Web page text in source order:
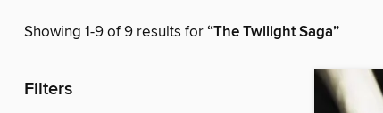
Showing 1-9 of 9 results for“The Twilight Saga”
Filters